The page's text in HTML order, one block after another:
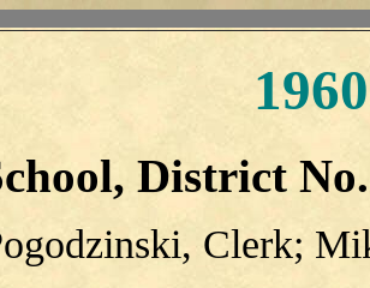
District
Clerk;